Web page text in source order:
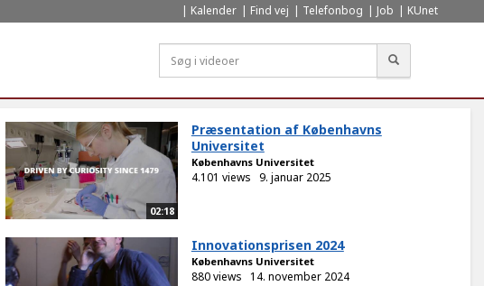
Kalender Find vej Telefonbog Job KUnet
02:18
Præsentation af Københavns
Universitet
Københavns Universitet
4.101 views 9. januar 2025
Innovationsprisen 2024
Københavns Universitet
880 views 14. november 2024